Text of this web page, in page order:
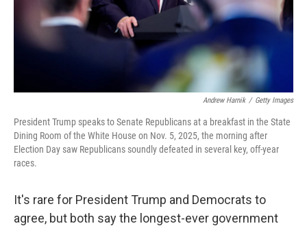
Andrew Harnik / Getty Images
President Trump speaks to Senate Republicans at a breakfast in the State
Dining Room of the White House on Nov. 5, 2025, the morning after
Election Day saw Republicans soundly defeated in several key, off-year
races.
It's rare for President Trump and Democrats to
agree, but both say the longest-ever government